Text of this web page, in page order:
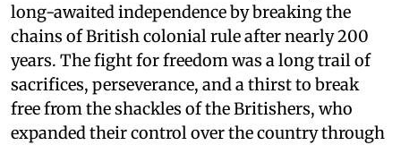
long-awaited independence by breaking the
chains of British colonial rule after nearly 200
years. The fight for freedom was a long trail of
sacrifices, perseverance, and a thirst to break
free from the shackles of the Britishers, who
expanded their control over the country through